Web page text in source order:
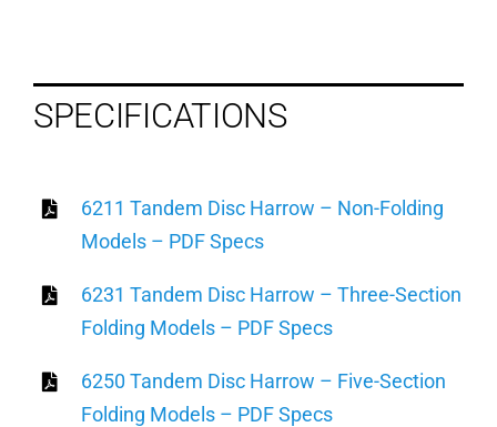
SPECIFICATIONS
6211 Tandem Disc Harrow – Non-Folding
Models – PDF Specs
6231 Tandem Disc Harrow – Three-Section
Folding Models – PDF Specs
6250 Tandem Disc Harrow – Five-Section
Folding Models – PDF Specs